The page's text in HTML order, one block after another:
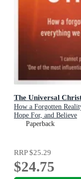
The Universal
How a Forgotten
Hope For, and Believe
Paperback
RRP$25.29
$24.75